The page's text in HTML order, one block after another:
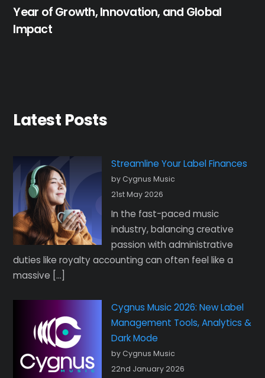
Year of Growth, Innovation, and Global
Impact
Latest Posts
Streamline Your Label Finances
by Cygnus Music
21st May 2026
In the fast-paced music
industry, balancing creative
passion with administrative
duties like royalty accounting can often feel like a
massive […]
Cygnus Music 2026: New Label
Management Tools, Analytics &
Dark Mode
by Cygnus Music
22nd January 2026